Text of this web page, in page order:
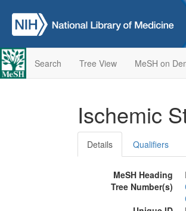
Search Tree View MeSH on
Ischemic
Details Qualifiers
MeSH Heading
Tree Number(s)